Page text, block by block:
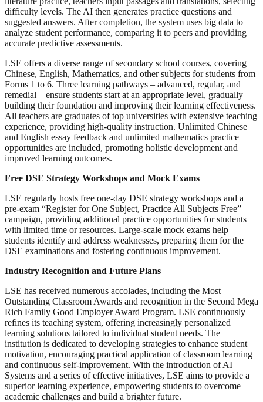
difficulty levels. The AI then generates practice questions and
suggested answers. After completion, the system uses big data to
analyze student performance, comparing it to peers and providing
accurate predictive assessments.
LSE offers a diverse range of secondary school courses, covering
Chinese, English, Mathematics, and other subjects for students from
Forms 1 to 6. Three learning pathways – advanced, regular, and
remedial – ensure students start at an appropriate level, gradually
building their foundation and improving their learning effectiveness.
All teachers are graduates of top universities with extensive teaching
experience, providing high-quality instruction. Unlimited Chinese
and English essay feedback and unlimited mathematics practice
opportunities are included, promoting holistic development and
improved learning outcomes.
Free DSE Strategy Workshops and Mock Exams
LSE regularly hosts free one-day DSE strategy workshops and a
pre-exam “Register for One Subject, Practice All Subjects Free”
campaign, providing additional practice opportunities for students
with limited time or resources. Large-scale mock exams help
students identify and address weaknesses, preparing them for the
DSE examinations and fostering continuous improvement.
Industry Recognition and Future Plans
LSE has received numerous accolades, including the Most
Outstanding Classroom Awards and recognition in the Second Mega
Rich Family Good Employer Award Program. LSE continuously
refines its teaching system, offering increasingly personalized
learning solutions tailored to individual student needs. The
institution is dedicated to developing strategies to enhance student
motivation, encouraging practical application of classroom learning
and continuous self-improvement. With the introduction of AI
Systems and a series of effective initiatives, LSE aims to provide a
superior learning experience, empowering students to overcome
academic challenges and build a brighter future.